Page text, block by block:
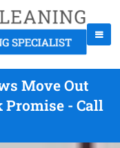
Move Out
Promise - Call